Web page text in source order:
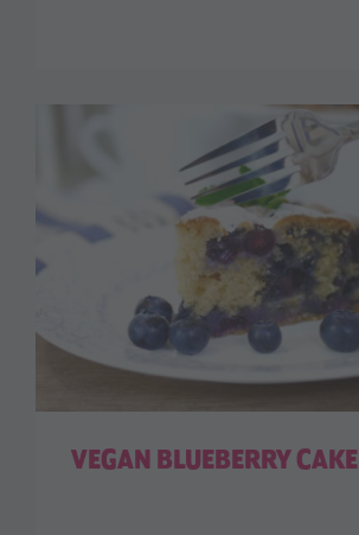
VEGAN BLUEBERRY CAKE